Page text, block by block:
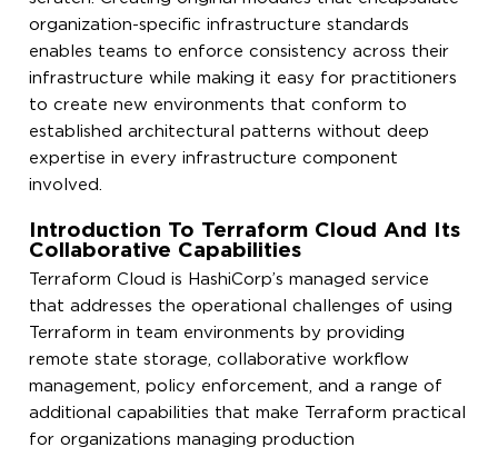
organization-specific infrastructure standards
enables teams to enforce consistency across their
infrastructure while making it easy for practitioners
to create new environments that conform to
established architectural patterns without deep
expertise in every infrastructure component
involved.
Introduction To Terraform Cloud And Its
Collaborative Capabilities
Terraform Cloud is HashiCorp’s managed service
that addresses the operational challenges of using
Terraform in team environments by providing
remote state storage, collaborative workflow
management, policy enforcement, and a range of
additional capabilities that make Terraform practical
for organizations managing production